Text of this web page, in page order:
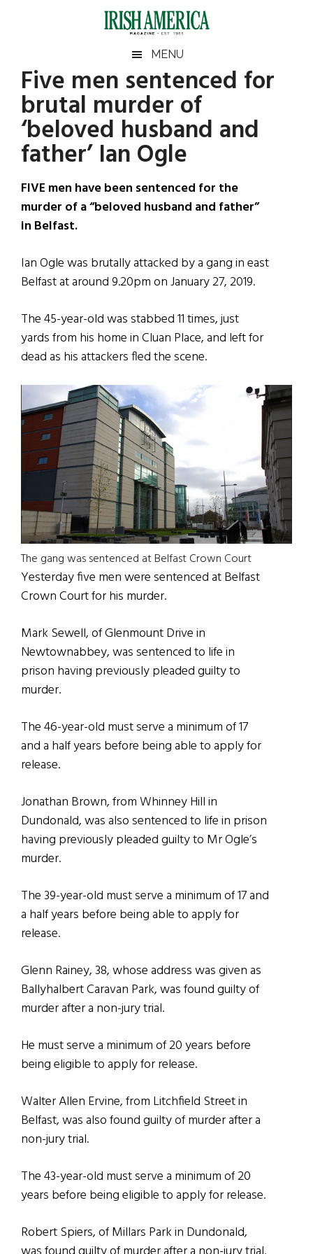
Irish
America
America
MENU
Five men sentenced for
brutal murder of
‘beloved husband and
father’ Ian Ogle
FIVE men have been sentenced for the
murder of a “beloved husband and father”
in Belfast.
Ian Ogle was brutally attacked by a gang in east
Belfast at around 9.20pm on January 27, 2019.
The 45-year-old was stabbed 11 times, just
yards from his home in Cluan Place, and left for
dead as his attackers fled the scene.
The gang was sentenced at Belfast Crown Court
Yesterday five men were sentenced at Belfast
Crown Court for his murder.
Mark Sewell, of Glenmount Drive in
Newtownabbey, was sentenced to life in
prison having previously pleaded guilty to
murder.
The 46-year-old must serve a minimum of 17
and a half years before being able to apply for
release.
Jonathan Brown, from Whinney Hill in
Dundonald, was also sentenced to life in prison
having previously pleaded guilty to Mr Ogle’s
murder.
The 39-year-old must serve a minimum of 17 and
a half years before being able to apply for
release.
Glenn Rainey, 38, whose address was given as
Ballyhalbert Caravan Park, was found guilty of
murder after a non-jury trial.
He must serve a minimum of 20 years before
being eligible to apply for release.
Walter Allen Ervine, from Litchfield Street in
Belfast, was also found guilty of murder after a
non-jury trial.
The 43-year-old must serve a minimum of 20
years before being eligible to apply for release.
Robert Spiers, of Millars Park in Dundonald,
Primary
Sidebar